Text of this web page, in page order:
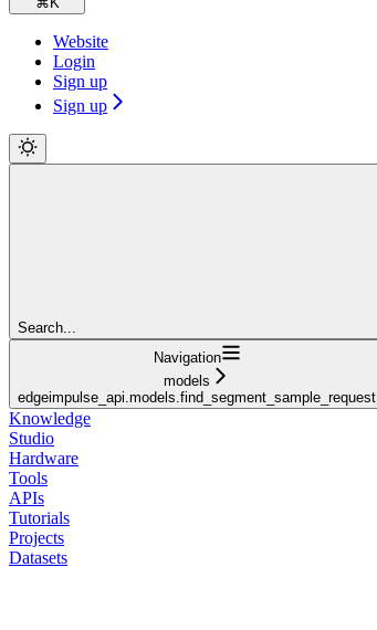
Website
Login
Sign up
Sign up
Search...
Navigation
models
edgeimpulse_api.models.find_segment_sample_request
Knowledge
Studio
Hardware
Tools
APIs
Tutorials
Projects
Datasets